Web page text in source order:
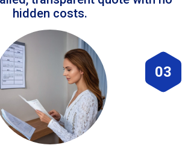
hidden costs.
03